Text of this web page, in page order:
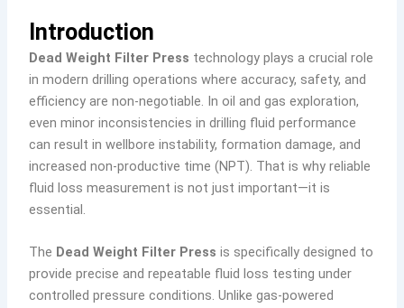
Introduction
Dead Weight Filter Press technology plays a crucial role
in modern drilling operations where accuracy, safety, and
efficiency are non-negotiable. In oil and gas exploration,
even minor inconsistencies in drilling fluid performance
can result in wellbore instability, formation damage, and
increased non-productive time (NPT). That is why reliable
fluid loss measurement is not just important—it is
essential.
The Dead Weight Filter Press is specifically designed to
provide precise and repeatable fluid loss testing under
controlled pressure conditions. Unlike gas-powered